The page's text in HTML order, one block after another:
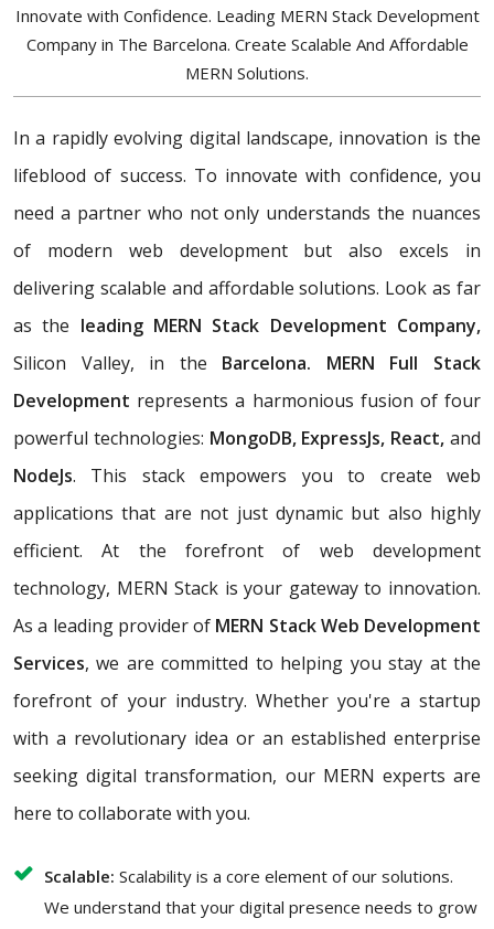
Innovate with Confidence. Leading MERN Stack Development
Company in The Barcelona. Create Scalable And Affordable
MERN Solutions.
In a rapidly evolving digital landscape, innovation is the
lifeblood of success. To innovate with confidence, you
need a partner who not only understands the nuances
of modern web development but also excels in
delivering scalable and affordable solutions. Look as far
as the leading MERN Stack Development Company,
Silicon Valley, in the Barcelona. MERN Full Stack
Development represents a harmonious fusion of four
powerful technologies: MongoDB, ExpressJs, React, and
NodeJs. This stack empowers you to create web
applications that are not just dynamic but also highly
efficient. At the forefront of web development
technology, MERN Stack is your gateway to innovation.
As a leading provider of MERN Stack Web Development
Services, we are committed to helping you stay at the
forefront of your industry. Whether you're a startup
with a revolutionary idea or an established enterprise
seeking digital transformation, our MERN experts are
here to collaborate with you.
Scalable: Scalability is a core element of our solutions.
We understand that your digital presence needs to grow